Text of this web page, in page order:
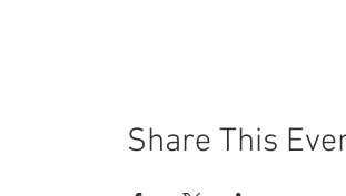
Share This